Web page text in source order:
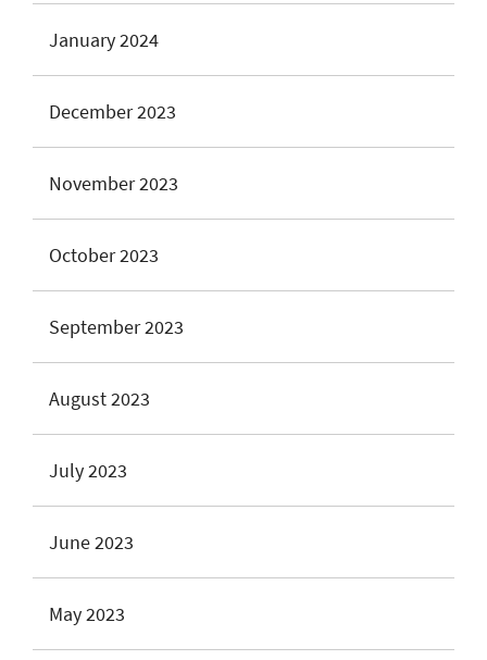
January 2024
December 2023
November 2023
October 2023
September 2023
August 2023
July 2023
June 2023
May 2023